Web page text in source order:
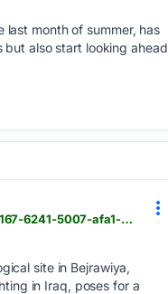
month of summer, has
also start looking ahead
hngnews.com > nation_world > the-top-photos-of-the-day-by-aps-photojournalists > article_d758b167-6241-5007-afa1-e03d1441efab.html
site in Bejrawiya,
in Iraq, poses for a